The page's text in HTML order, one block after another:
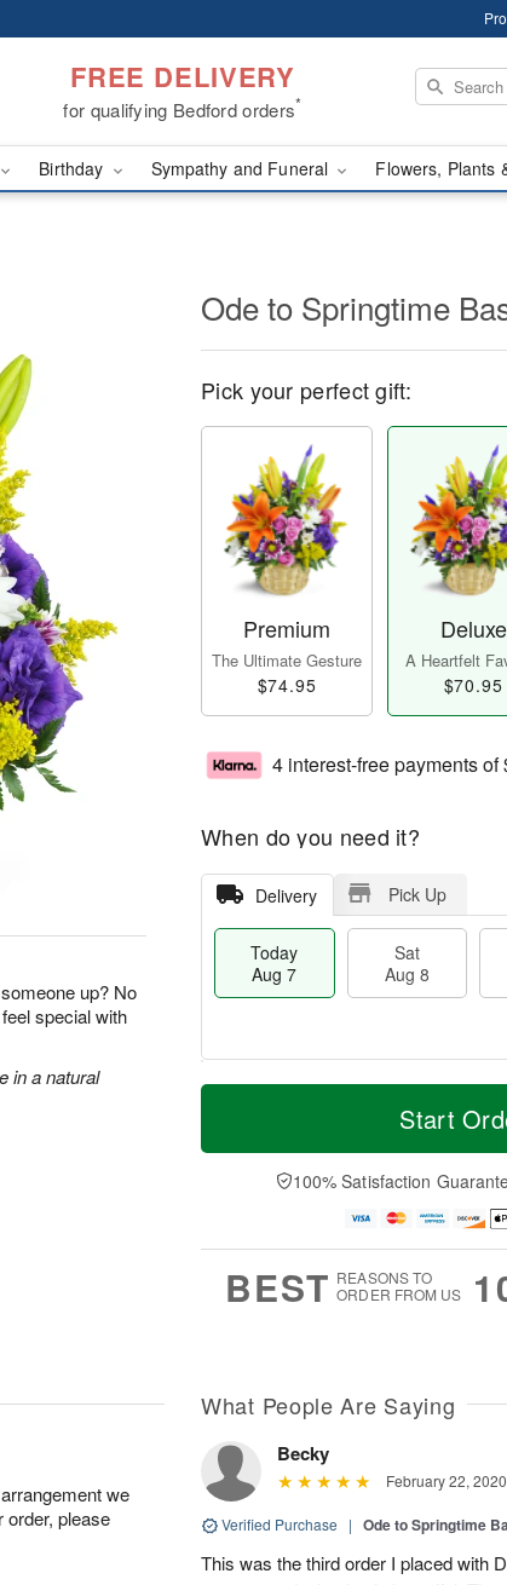
FREE DELIVERY
for qualifying Bedford orders*
Birthday Sympathy and Funeral Flowers, Plants
up? No
special with
in a natural
Ode to Springtime
Pick your perfect gift:
Premium
The Ultimate Gesture
$74.95
Deluxe
A Heartfelt
$70.95
4 interest-free payments of
When do you need it?
Delivery Pick Up
Today
Aug 7
Sat
Aug 8
T
a
t
n
A
u
M
e
D
a
Start
100% Satisfaction
BEST REASONS TO
ORDER FROM US
we
order, please
What People Are Saying
Becky
February 22, 2020
Verified Purchase | Ode to Springtime
This was the third order I placed with